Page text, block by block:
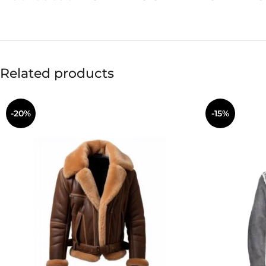
Related products
-20% -15%